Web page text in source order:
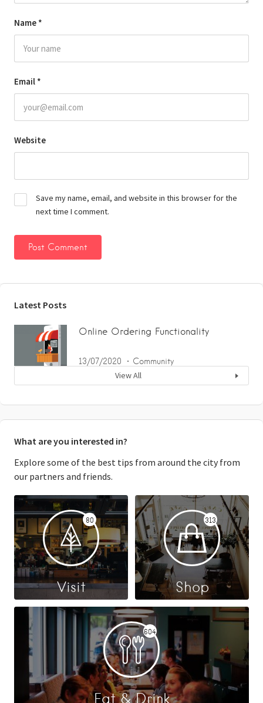
Name *
Email *
Website
Save my name, email, and website in this browser for the
next time I comment.
Latest Posts
Online Ordering Functionality
13/07/2020 Community
View All
What are you interested in?
Explore some of the best tips from around the city from
our partners and friends.
80
Visit
313
Shop
604
Eat & Drink